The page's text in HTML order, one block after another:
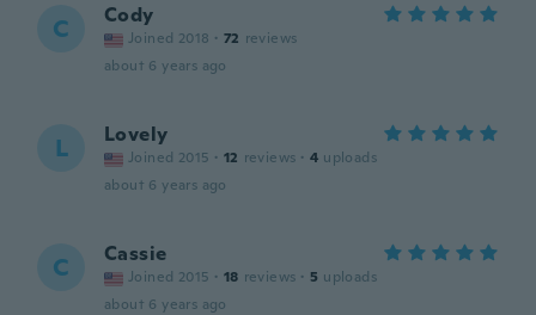
C Cody
Joined 2018 · 72 reviews
about 6 years ago
L Lovely
Joined 2015 · 12 reviews · 4 uploads
about 6 years ago
C Cassie
Joined 2015 · 18 reviews · 5 uploads
about 6 years ago